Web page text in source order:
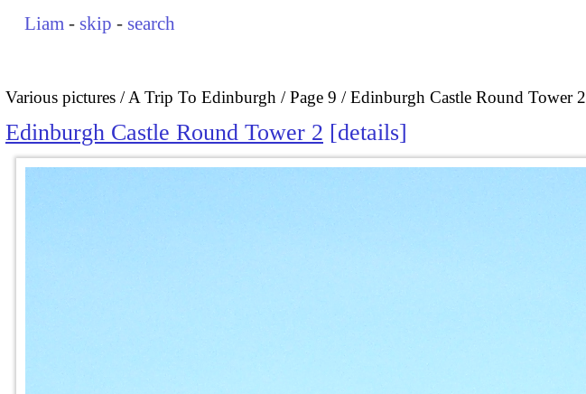
Liam - skip - search
Various pictures A Trip To Edinburgh Page 9 Edinburgh Castle Round Tower 2
Edinburgh Castle Round Tower 2 details